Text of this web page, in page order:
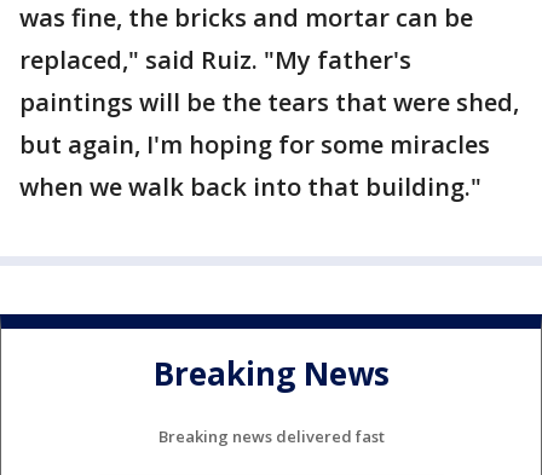
was fine, the bricks and mortar can be
replaced," said Ruiz. "My father's
paintings will be the tears that were shed,
but again, I'm hoping for some miracles
when we walk back into that building."
Breaking News
Breaking news delivered fast